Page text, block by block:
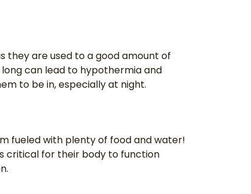
they are used to a good amount of
can lead to hypothermia and
to be in, especially at night.
fueled with plenty of food and water!
critical for their body to function